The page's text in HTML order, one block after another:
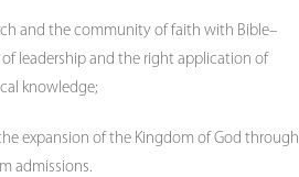
and the community of faith with Bible–
of leadership and the right application of
knowledge;
expansion of the Kingdom of God through
admissions.